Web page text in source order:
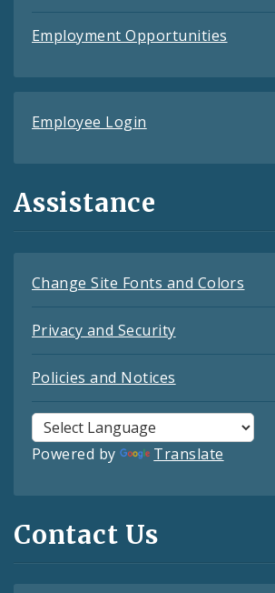
Employment Opportunities
Employee Login
Assistance
Change Site Fonts and Colors
Privacy and Security
Policies and Notices
Powered by Translate
Contact Us